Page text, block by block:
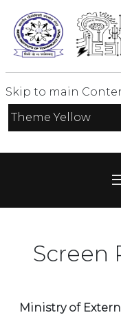
Skip to main
Screen
Ministry of